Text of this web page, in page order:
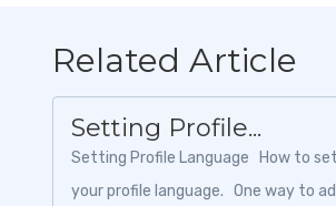
Related Article
Setting Profile...
Setting Profile Language How to set
your profile language. One way to